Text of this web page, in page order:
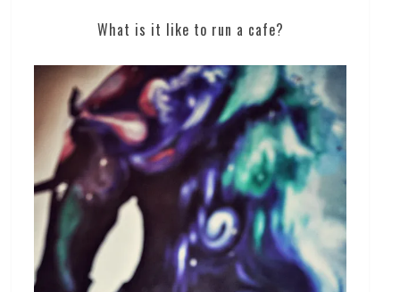
What is it like to run a cafe?